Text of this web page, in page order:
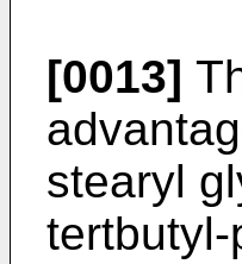
[0013]
stearyl